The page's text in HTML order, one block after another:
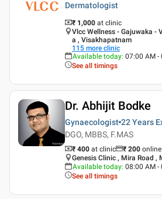
Dermatologist
₹ 1,000 at clinic
Vlcc Wellness - Gajuwaka -
a , Visakhapatnam
115 more clinic
Available today: 07:00 AM -
See all timings
Dr. Abhijit Bodke
Gynaecologist 22 Years
DGO, MBBS, F.MAS
₹ 400 at clinic ₹ 200 online
Genesis Clinic , Mira Road ,
Available today: 08:00 AM -
See all timings